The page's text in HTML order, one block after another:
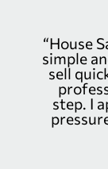
“House
simple
sell
step. I